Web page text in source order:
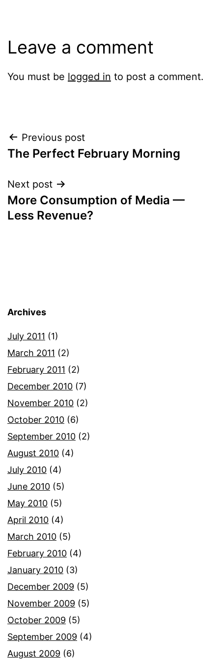
Leave a comment
You must be logged in to post a comment.
Post
navigation
Previous post
The Perfect February Morning
Next post
More Consumption of Media —
Less Revenue?
Archives
July 2011 (1)
March 2011 (2)
February 2011 (2)
December 2010 (7)
November 2010 (2)
October 2010 (6)
September 2010 (2)
August 2010 (4)
July 2010 (4)
June 2010 (5)
May 2010 (5)
April 2010 (4)
March 2010 (5)
February 2010 (4)
January 2010 (3)
December 2009 (5)
November 2009 (5)
October 2009 (5)
September 2009 (4)
August 2009 (6)